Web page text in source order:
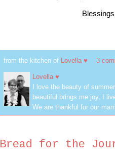
from the kitchen of Lovella ♥ 3
Lovella ♥
I love the beauty of
beautiful brings me joy. I
We are thankful for our
Bread for the